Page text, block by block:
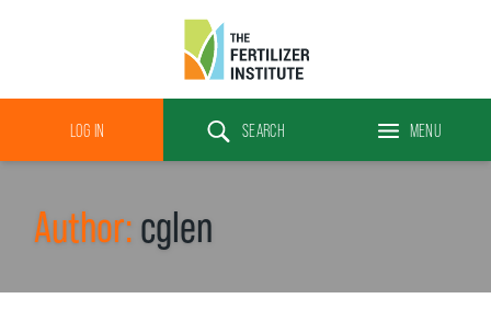
The
Fertilizer
LOG IN SEARCH MENU
Author:cglen